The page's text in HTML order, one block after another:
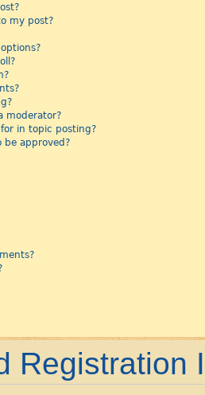
my post?
moderator?
in topic posting?
be approved?
Registration